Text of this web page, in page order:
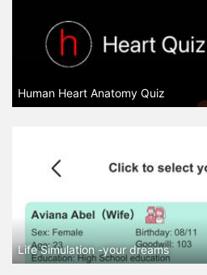
Human Heart Anatomy Quiz
Life Simulation -your dreams